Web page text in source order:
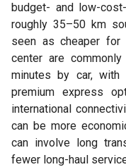
budget- and low-
roughly 35–50 km
seen as cheaper
center are
minutes by car, with
premium express
international
can be more
can involve long
fewer long-haul